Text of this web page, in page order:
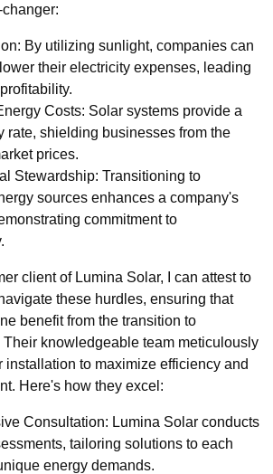
By utilizing sunlight, companies can
their electricity expenses, leading
Costs: Solar systems provide a
rate, shielding businesses from the
prices.
Stewardship: Transitioning to
sources enhances a company's
commitment to
client of Lumina Solar, I can attest to
these hurdles, ensuring that
benefit from the transition to
Their knowledgeable team meticulously
installation to maximize efficiency and
Here's how they excel:
Consultation: Lumina Solar conducts
tailoring solutions to each
energy demands.